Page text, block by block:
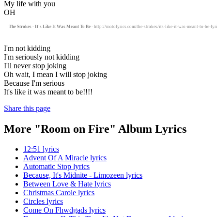
My life with you
OH
The Strokes - It's Like It Was Meant To Be - http://motolyrics.com/the-strokes/its-like-it-was-meant-to-be-
I'm not kidding
I'm seriously not kidding
I'll never stop joking
Oh wait, I mean I will stop joking
Because I'm serious
It's like it was meant to be!!!!
Share this page
More "Room on Fire" Album Lyrics
12:51 lyrics
Advent Of A Miracle lyrics
Automatic Stop lyrics
Because, It's Midnite - Limozeen lyrics
Between Love & Hate lyrics
Christmas Carole lyrics
Circles lyrics
Come On Fhwdgads lyrics